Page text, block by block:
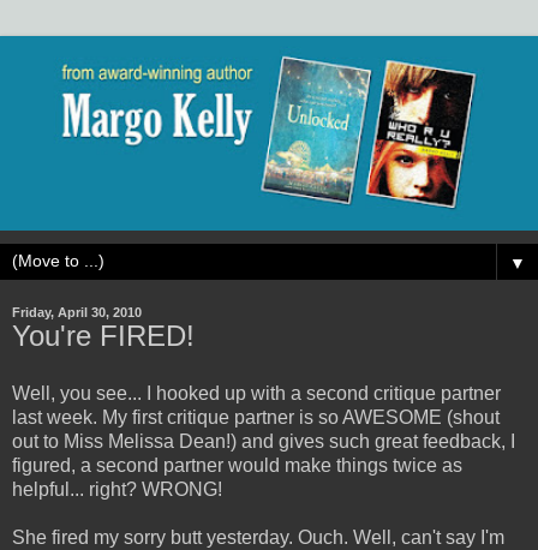
▼
Friday, April 30, 2010
You're FIRED!
Well, you see... I hooked up with a second critique partner
last week. My first critique partner is so AWESOME (shout
out to Miss Melissa Dean!) and gives such great feedback, I
figured, a second partner would make things twice as
helpful... right? WRONG!
She fired my sorry butt yesterday. Ouch. Well, can't say I'm